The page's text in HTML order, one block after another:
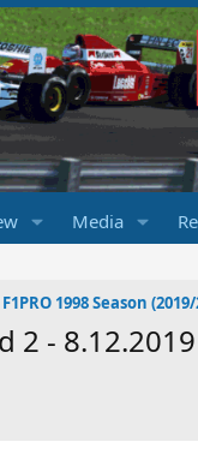
Media
F1PRO 1998 Season
2 - 8.12.2019